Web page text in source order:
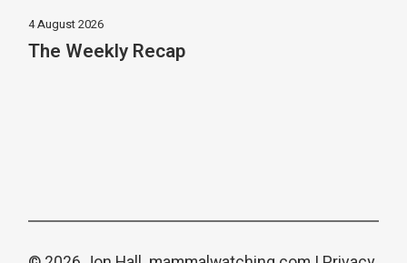
4 August 2026
The Weekly Recap